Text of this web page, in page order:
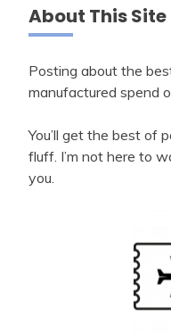
About This Site
Posting about the
manufactured spend
You’ll get the best of
fluff. I’m not here to
you.